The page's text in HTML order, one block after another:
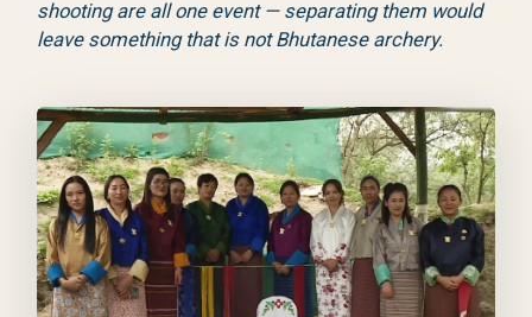
shooting are all one event — separating them would
leave something that is not Bhutanese archery.